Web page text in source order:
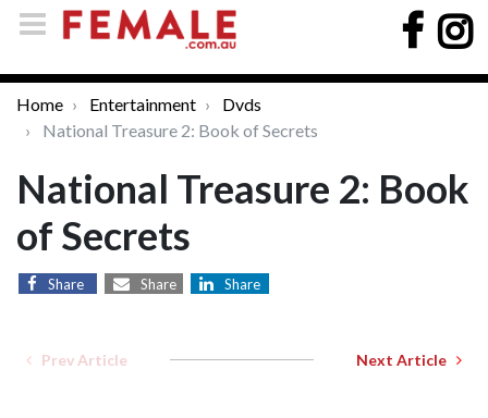
Home Entertainment
Dvds
National Treasure 2: Book of Secrets
National Treasure 2: Book
of Secrets
Share Share Share
Prev Article Next Article